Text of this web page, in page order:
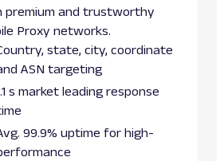
premium and trustworthy
Proxy networks.
state, city, coordinate
ASN targeting
s market leading response
99.9% uptime for high-